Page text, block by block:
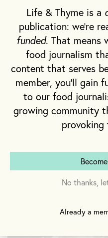
“buonasera,”and a
wherein he
this is a labor of
sprawling vines
tomatoes—all of this
end of harvest
over 50 kilograms to
grandchildren to
Life & Thyme is a
publication: we're
funded. That means
food journalism
content that serves
member, you'll gain
to our food
growing community
No thanks,
Already a